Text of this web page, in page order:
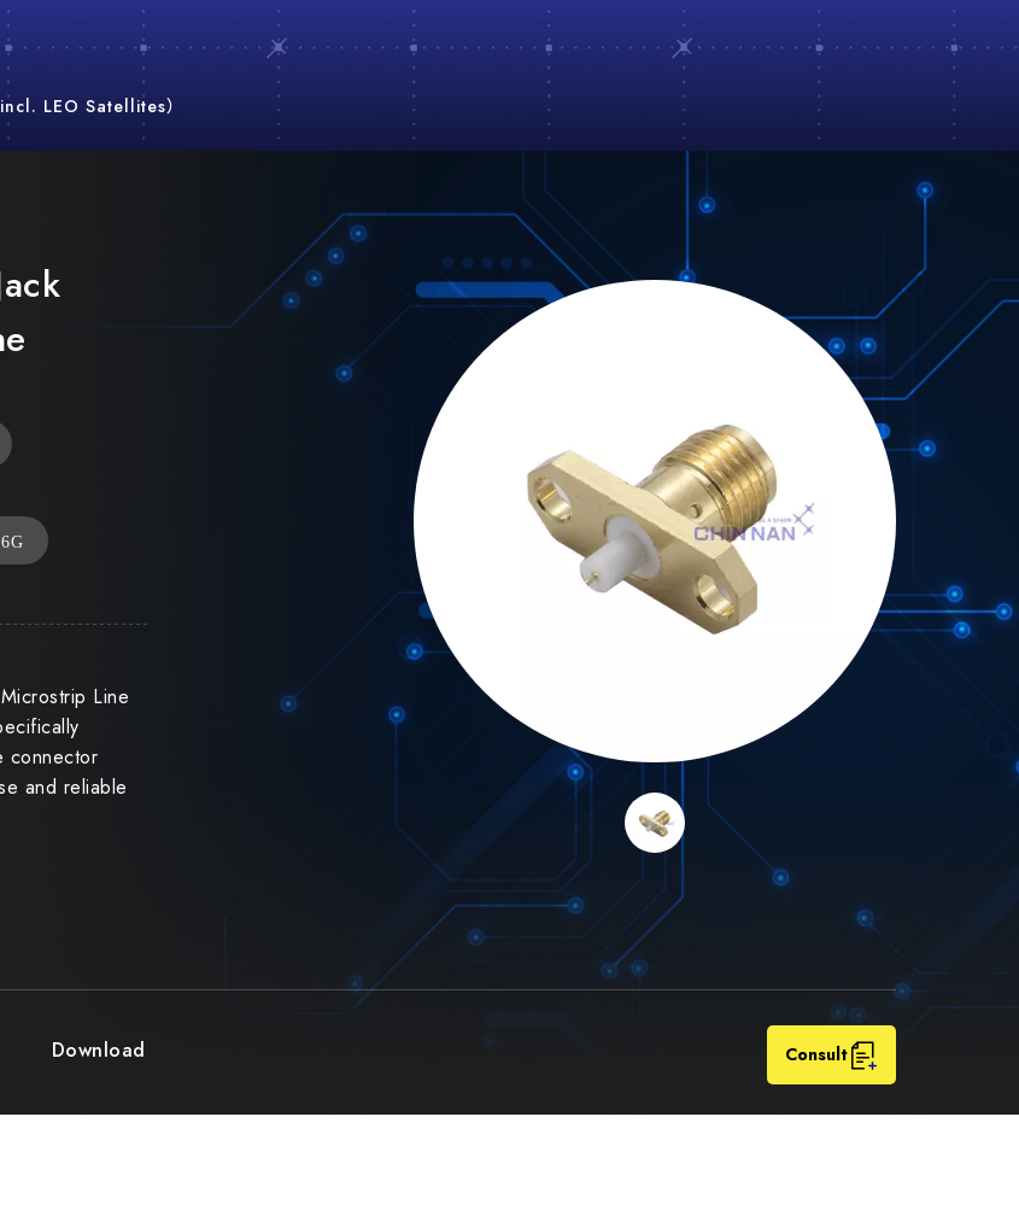
LEO Satellites）
Line
connector
and reliable
Download Consult